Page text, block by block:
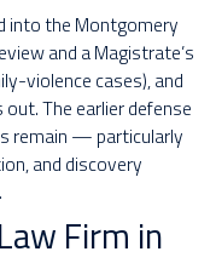
into the Montgomery
and a Magistrate’s
violence cases), and
The earlier defense
remain — particularly
and discovery
Firm in